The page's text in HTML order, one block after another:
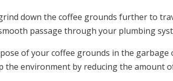
down the coffee grounds further to
passage through your plumbing
of your coffee grounds in the
environment by reducing the amount